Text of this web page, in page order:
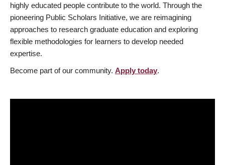
highly educated people contribute to the world. Through the
pioneering Public Scholars Initiative, we are reimagining
approaches to research graduate education and exploring
flexible methodologies for learners to develop needed
expertise.
Become part of our community. Apply today.